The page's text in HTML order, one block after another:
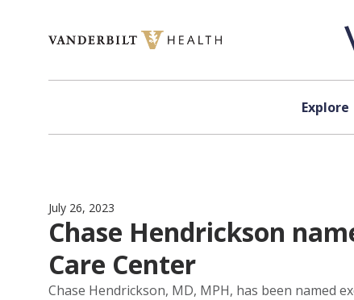
Explore
July 26, 2023
Chase Hendrickson
Care Center
Chase Hendrickson, MD, MPH, has been named